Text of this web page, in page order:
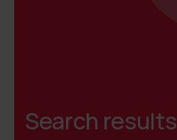
Search results